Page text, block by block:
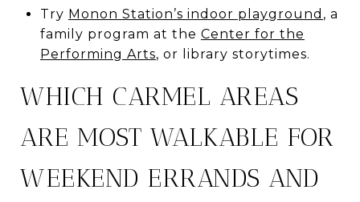
Try Monon Station’s indoor playground , a
family program at the Center for the
Performing Arts, or library storytimes.
WHICH CARMEL AREAS
ARE MOST WALKABLE FOR
WEEKEND ERRANDS AND